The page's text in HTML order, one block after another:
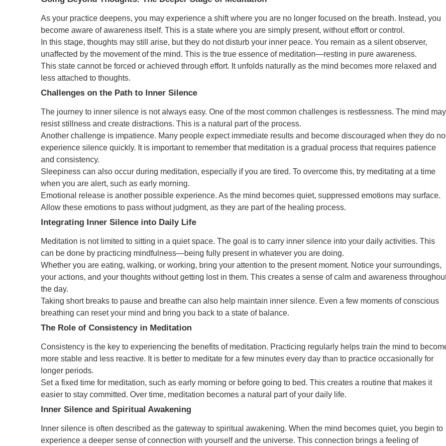
As your practice deepens, you may experience a shift where you are no longer focused on the breath. Instead, you
become aware of awareness itself. This is a state where you are simply present, without effort or control.
In this stage, thoughts may still arise, but they do not disturb your inner peace. You remain as a silent observer,
unaffected by the movement of the mind. This is the true essence of meditation—resting in pure awareness.
This state cannot be forced or achieved through effort. It unfolds naturally as the mind becomes more relaxed and
less attached to thoughts.
Challenges on the Path to Inner Silence
The journey to inner silence is not always easy. One of the most common challenges is restlessness. The mind may
resist stillness and create distractions. This is a natural part of the process.
Another challenge is impatience. Many people expect immediate results and become discouraged when they do
experience silence quickly. It is important to remember that meditation is a gradual process that requires patience
and consistency.
Sleepiness can also occur during meditation, especially if you are tired. To overcome this, try meditating at a time
when you are alert, such as early morning.
Emotional release is another possible experience. As the mind becomes quiet, suppressed emotions may surface.
Allow these emotions to pass without judgment, as they are part of the healing process.
Integrating Inner Silence into Daily Life
Meditation is not limited to sitting in a quiet space. The goal is to carry inner silence into your daily activities. This
can be done by practicing mindfulness—being fully present in whatever you are doing.
Whether you are eating, walking, or working, bring your attention to the present moment. Notice your surroundings,
your actions, and your thoughts without getting lost in them. This creates a sense of calm and awareness
the day.
Taking short breaks to pause and breathe can also help maintain inner silence. Even a few moments of conscious
breathing can reset your mind and bring you back to a state of balance.
The Role of Consistency in Meditation
Consistency is the key to experiencing the benefits of meditation. Practicing regularly helps train the mind to
more stable and less reactive. It is better to meditate for a few minutes every day than to practice occasionally for
longer periods.
Set a fixed time for meditation, such as early morning or before going to bed. This creates a routine that makes it
easier to stay committed. Over time, meditation becomes a natural part of your daily life.
Inner Silence and Spiritual Awakening
Inner silence is often described as the gateway to spiritual awakening. When the mind becomes quiet, you begin to
experience a deeper sense of connection with yourself and the universe. This connection brings a feeling of